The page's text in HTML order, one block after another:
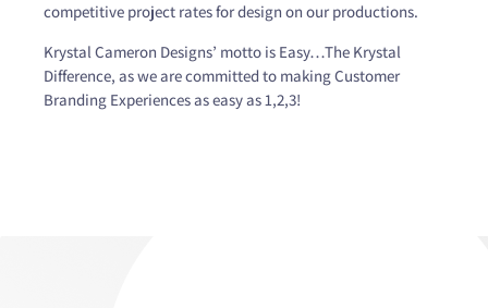
competitive project rates for design on our productions.
Krystal Cameron Designs’ motto is Easy…The Krystal
Difference, as we are committed to making Customer
Branding Experiences as easy as 1,2,3!